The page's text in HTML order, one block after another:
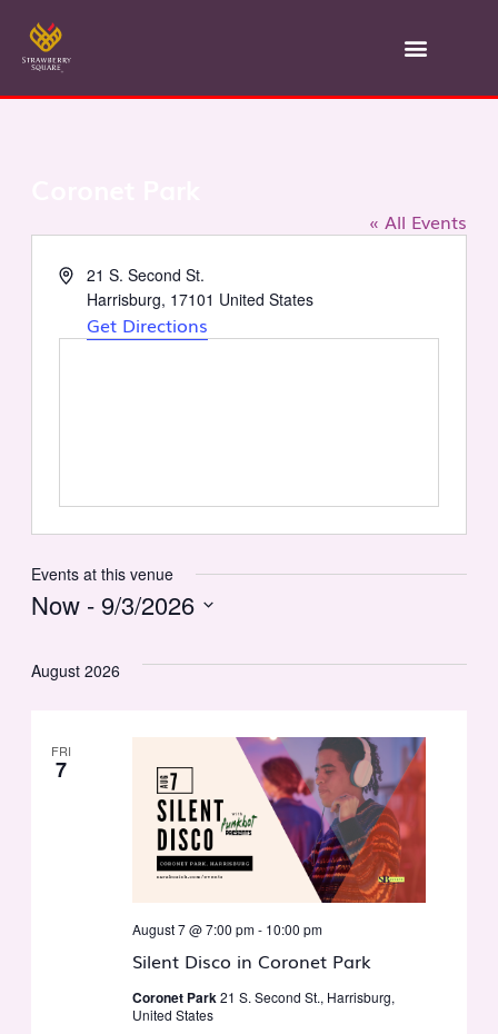
content
« All Events
Address21 S. Second St.
Harrisburg, 17101 United States
Get Directions
Events at this venue
Now - 9/3/2026
date.
August 2026
FRI
7
Silent Disco in Coronet Park
August 7 @ 7:00 pm- 10:00 pm
Coronet Park21 S. Second St., Harrisburg,
United States